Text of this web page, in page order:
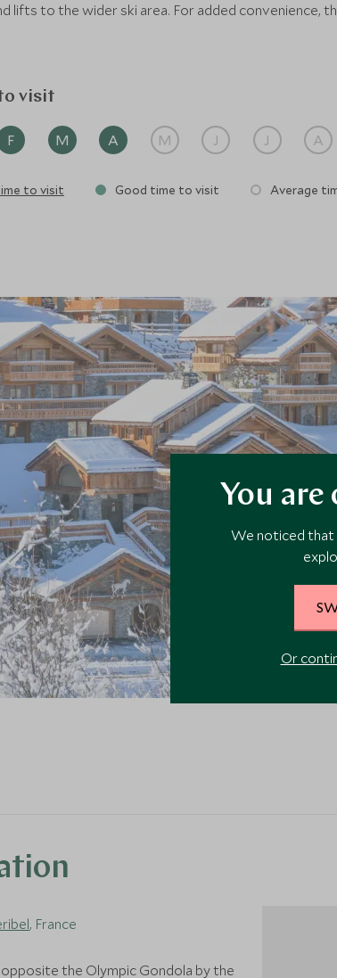
lifts to the wider ski area. For added convenience,
and the free Meribel shuttle bus stops right outside
visit
F M A M J J A
to visit Good time to visit Average
, France
the Olympic Gondola by the
You are
We noticed that
Or